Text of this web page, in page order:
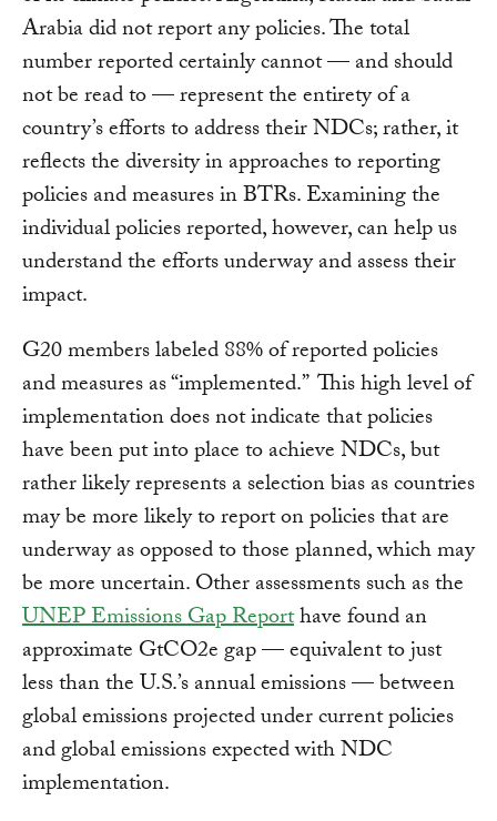
Arabia did not report any policies. The total
number reported certainly cannot — and should
not be read to — represent the entirety of a
country’s efforts to address their NDCs; rather, it
reflects the diversity in approaches to reporting
policies and measures in BTRs. Examining the
individual policies reported, however, can help us
understand the efforts underway and assess their
impact.
G20 members labeled 88% of reported policies
and measures as “implemented.” This high level of
implementation does not indicate that policies
have been put into place to achieve NDCs, but
rather likely represents a selection bias as countries
may be more likely to report on policies that are
underway as opposed to those planned, which may
be more uncertain. Other assessments such as the
UNEP Emissions Gap Reporthave found an
approximate GtCO2e gap — equivalent to just
less than the U.S.’s annual emissions — between
global emissions projected under current policies
and global emissions expected with NDC
implementation.